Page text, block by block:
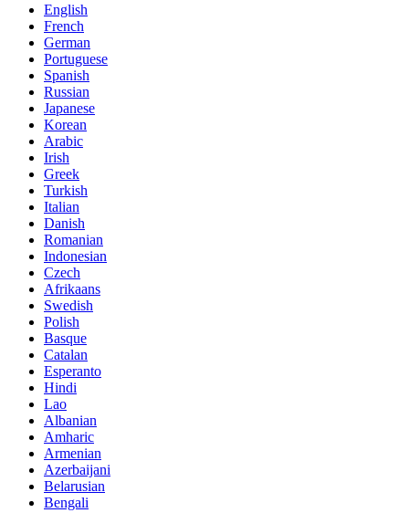
English
French
German
Portuguese
Spanish
Russian
Japanese
Korean
Arabic
Irish
Greek
Turkish
Italian
Danish
Romanian
Indonesian
Czech
Afrikaans
Swedish
Polish
Basque
Catalan
Esperanto
Hindi
Lao
Albanian
Amharic
Armenian
Azerbaijani
Belarusian
Bengali